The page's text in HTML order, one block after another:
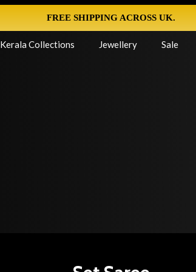
FREE SHIPPING ACROSS UK.
Kerala Collections Jewellery Sale